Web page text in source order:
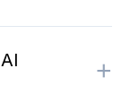
+